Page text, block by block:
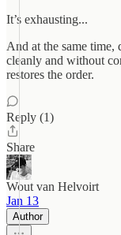
It’s exhausting...
And at the same time,
cleanly and without
restores the order.
Reply (1)
Share
Wout van Helvoirt
Jan 13
Author